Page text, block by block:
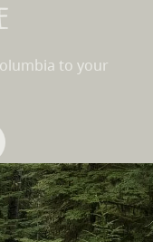
to your